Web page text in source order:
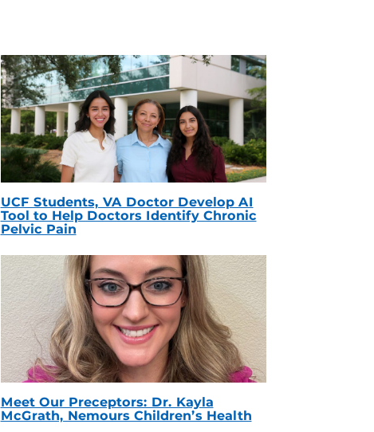
UCF Students, VA Doctor Develop AI
Tool to Help Doctors Identify Chronic
Pelvic Pain
Meet Our Preceptors: Dr. Kayla
McGrath, Nemours Children’s Health